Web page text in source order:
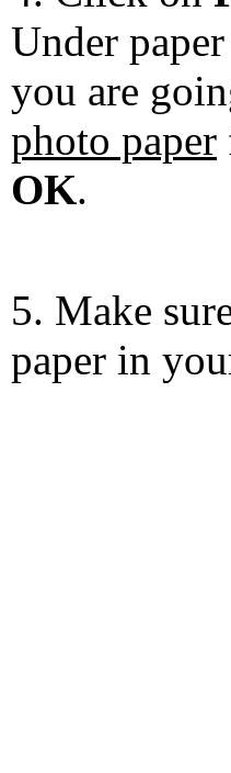
Under
you are
photo paper
OK.
5. Make
paper in